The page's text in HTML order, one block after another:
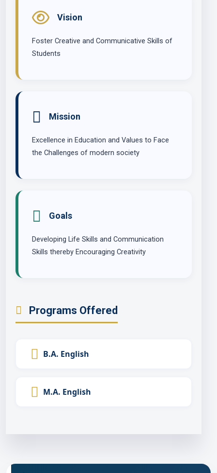
Vision
Foster Creative and Communicative Skills of
Students
Mission
Excellence in Education and Values to Face
the Challenges of modern society
Goals
Developing Life Skills and Communication
Skills thereby Encouraging Creativity
Programs Offered
B.A. English
M.A. English